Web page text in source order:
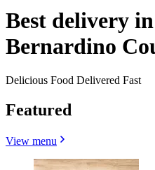
Best delivery
Bernardino
Delicious Food Delivered Fast
Featured
View menu